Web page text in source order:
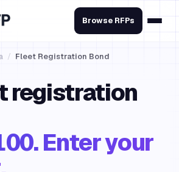
Browse RFPs
/ Fleet Registration Bond
registration
Enter your